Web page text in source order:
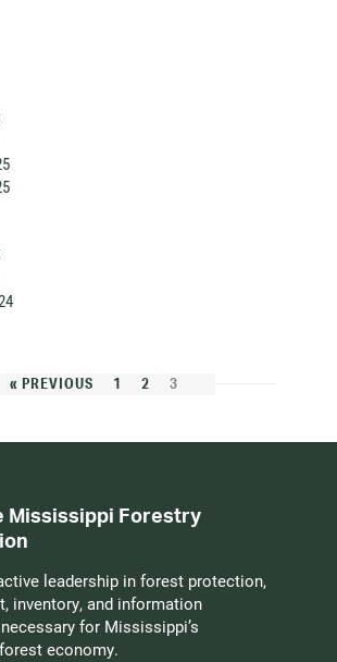
« PREVIOUS 1 2 3
Mississippi Forestry
leadership in forest protection,
inventory, and information
for Mississippi’s
economy.